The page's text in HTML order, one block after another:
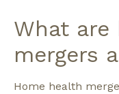
What are
mergers
Home health